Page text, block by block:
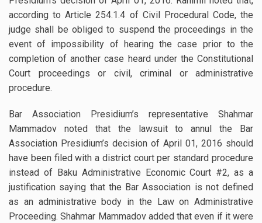
according to Article 254.1.4 of Civil Procedural Code, the
judge shall be obliged to suspend the proceedings in the
event of impossibility of hearing the case prior to the
completion of another case heard under the Constitutional
Court proceedings or civil, criminal or administrative
procedure.
Bar Association Presidium’s representative Shahmar
Mammadov noted that the lawsuit to annul the Bar
Association Presidium’s decision of April 01, 2016 should
have been filed with a district court per standard procedure
instead of Baku Administrative Economic Court #2, as a
justification saying that the Bar Association is not defined
as an administrative body in the Law on Administrative
Proceeding. Shahmar Mammadov added that even if it were